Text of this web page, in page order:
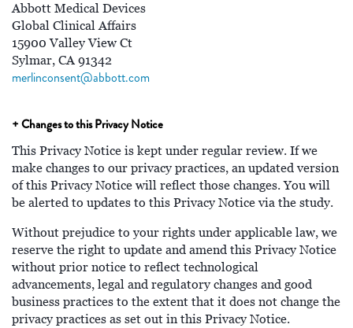
Abbott Medical Devices
Global Clinical Affairs
15900 Valley View Ct
Sylmar, CA 91342
merlinconsent@abbott.com
+ Changes to this Privacy Notice
This Privacy Notice is kept under regular review. If we
make changes to our privacy practices, an updated version
of this Privacy Notice will reflect those changes. You will
be alerted to updates to this Privacy Notice via the study.
Without prejudice to your rights under applicable law, we
reserve the right to update and amend this Privacy Notice
without prior notice to reflect technological
advancements, legal and regulatory changes and good
business practices to the extent that it does not change the
privacy practices as set out in this Privacy Notice.